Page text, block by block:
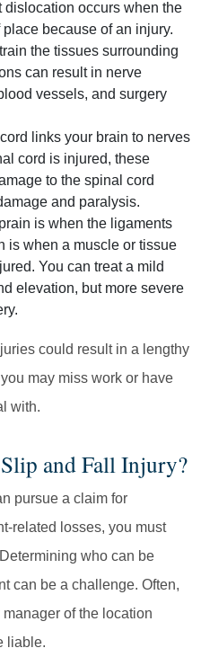
occurs when the
because of an injury.
the tissues surrounding
can result in nerve
vessels, and surgery
links your brain to nerves
cord is injured, these
to the spinal cord
and paralysis.
is when the ligaments
is when a muscle or tissue
You can treat a mild
elevation, but more severe
could result in a lengthy
may miss work or have
with.
and Fall Injury?
pursue a claim for
related losses, you must
who can be
can be a challenge. Often,
of the location
liable.